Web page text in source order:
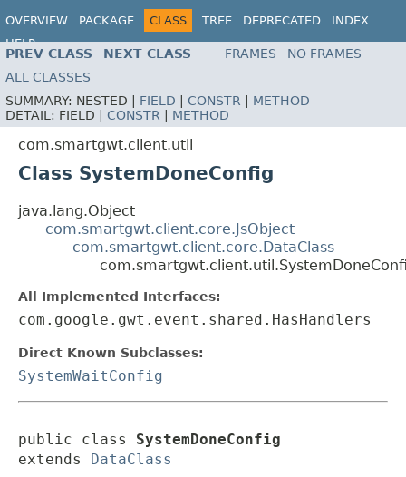
OVERVIEW PACKAGE CLASS TREE DEPRECATED
INDEX
HELP
PREV CLASS NEXT CLASS FRAMES
NO FRAMES
ALL CLASSES
SUMMARY: NESTED | FIELD CONSTR
METHOD
DETAIL: FIELD | CONSTR METHOD
com.smartgwt.client.util
Class SystemDoneConfig
java.lang.Object
com.smartgwt.client.core.JsObject
com.smartgwt.client.core.DataClass
All Implemented Interfaces:
com.google.gwt.event.shared.HasHandlers
Direct Known Subclasses:
SystemWaitConfig
public class SystemDoneConfig
extends
DataClass